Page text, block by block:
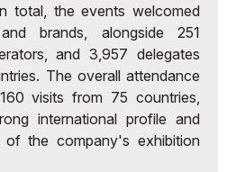
total, the events welcomed
brands, alongside 251
and 3,957 delegates
The overall attendance
visits from 75 countries,
international profile and
the company's exhibition